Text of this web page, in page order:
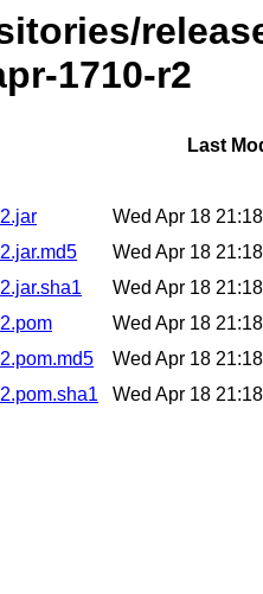
1710-r2
Last
Wed Apr 18
Wed Apr 18
Wed Apr 18
Wed Apr 18
Wed Apr 18
Wed Apr 18